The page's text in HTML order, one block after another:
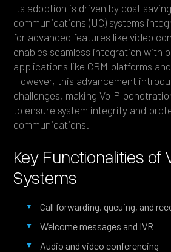
Its adoption is driven by cost
communications (UC) systems
for advanced features like video
enables seamless integration with
applications like CRM platforms
However, this advancement
challenges, making VoIP
to ensure system integrity and
communications.
Key Functionalities of
Systems
Call forwarding, queuing, and
Welcome messages and IVR
Audio and video conferencing